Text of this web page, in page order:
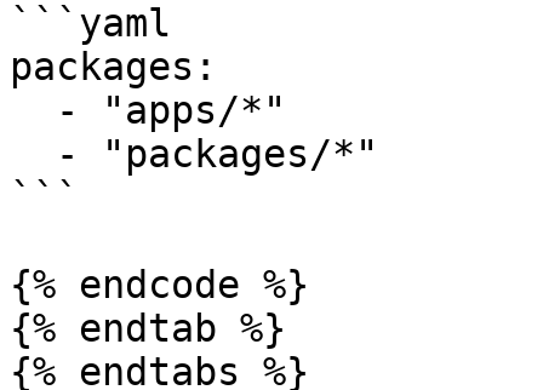
```yaml
packages:
```
{% endcode %}
{% endtab %}
{% endtabs %}